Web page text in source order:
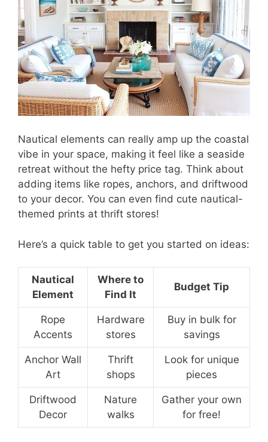
Nautical elements can really amp up the coastal
vibe in your space, making it feel like a seaside
retreat without the hefty price tag. Think about
adding items like ropes, anchors, and driftwood
to your decor. You can even find cute nautical-
themed prints at thrift stores!
Here’s a quick table to get you started on ideas:
Nautical
Element
Where to
Find It
Budget Tip
Rope
Accents
Hardware
stores
Buy in bulk for
savings
Anchor Wall
Art
Thrift
shops
Look for unique
pieces
Driftwood
Decor
Nature
walks
Gather your own
for free!